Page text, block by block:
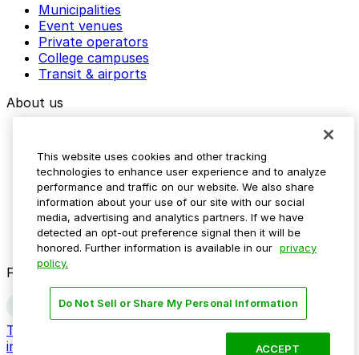
Municipalities
Event venues
Private operators
College campuses
Transit & airports
About us
Media assets
Contact us
Help Center
Resources
Newsroom
Blog
Follow us
Terms
Do not sell my personal
information
This website uses cookies and other tracking
technologies to enhance user experience and to analyze
performance and traffic on our website. We also share
information about your use of our site with our social
media, advertising and analytics partners. If we have
detected an opt-out preference signal then it will be
honored. Further information is available in our privacy
policy.
Do Not Sell or Share My Personal Information
ACCEPT